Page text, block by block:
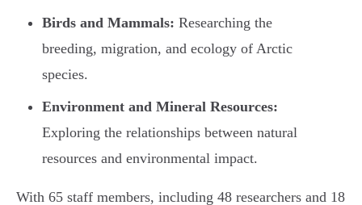
Birds and Mammals: Researching the
breeding, migration, and ecology of Arctic
species.
Environment and Mineral Resources:
Exploring the relationships between natural
resources and environmental impact.
With 65 staff members, including 48 researchers and 18